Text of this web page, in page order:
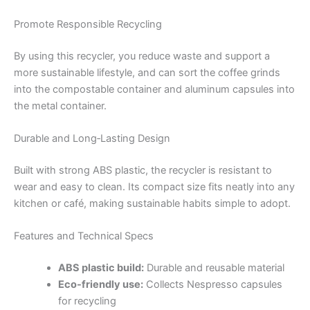
Promote Responsible Recycling
By using this recycler, you reduce waste and support a
more sustainable lifestyle, and can sort the coffee grinds
into the compostable container and aluminum capsules into
the metal container.
Durable and Long‑Lasting Design
Built with strong ABS plastic, the recycler is resistant to
wear and easy to clean. Its compact size fits neatly into any
kitchen or café, making sustainable habits simple to adopt.
Features and Technical Specs
ABS plastic build:Durable and reusable material
Eco-friendly use:Collects Nespresso capsules
for recycling